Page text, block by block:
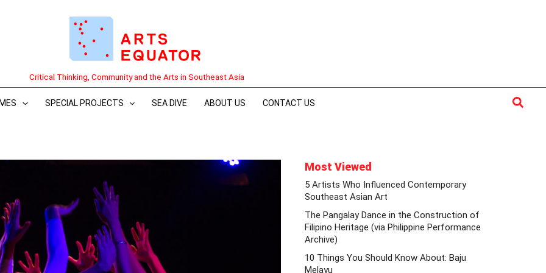
Critical Thinking, Community and the Arts in Southeast Asia
SPECIAL PROJECTS SEA DIVE ABOUT US CONTACT US
Most Viewed
5 Artists Who Influenced Contemporary
Southeast Asian Art
The Pangalay Dance in the Construction of
Filipino Heritage (via Philippine Performance
Archive)
10 Things You Should Know About: Baju
Melayu